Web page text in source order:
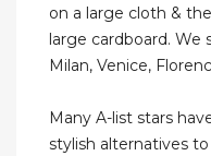
on a large cloth &
large cardboard.
Milan, Venice,
Many A-list stars
stylish alternatives